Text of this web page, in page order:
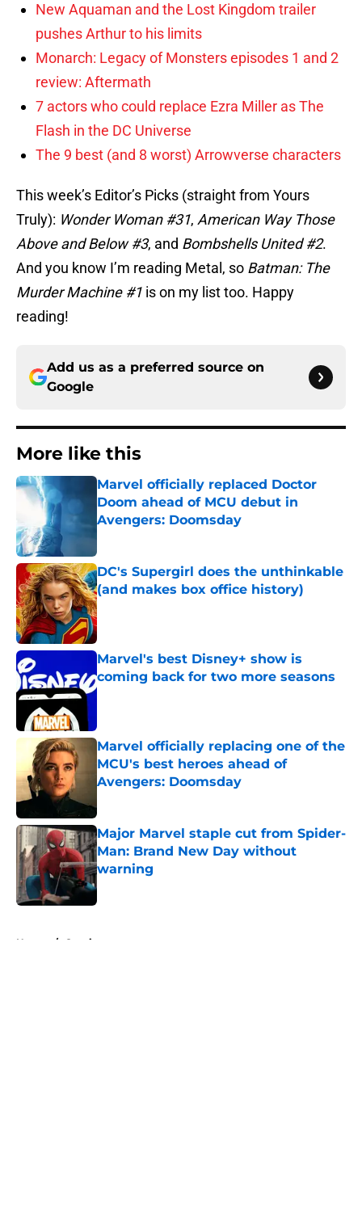
New Aquaman and the Lost Kingdom trailer
pushes Arthur to his limits
Monarch: Legacy of Monsters episodes 1 and 2
review: Aftermath
7 actors who could replace Ezra Miller as The
Flash in the DC Universe
The 9 best (and 8 worst) Arrowverse characters
This week’s Editor’s Picks (straight from Yours
Truly): Wonder Woman #31, American Way Those
Above and Below #3, and Bombshells United #2.
And you know I’m reading Metal, so Batman: The
Murder Machine #1 is on my list too. Happy
reading!
Add us as a preferred source on
Google
More like this
Marvel officially replaced Doctor
Doom ahead of MCU debut in
Avengers: Doomsday
DC's Supergirl does the unthinkable
(and makes box office history)
Published by on Invalid Date
Marvel's best Disney+ show is
coming back for two more seasons
Published by on Invalid Date
Marvel officially replacing one of the
MCU's best heroes ahead of
Avengers: Doomsday
Major Marvel staple cut from Spider-
Man: Brand New Day without
warning
Published by on Invalid Date
Home / Comics